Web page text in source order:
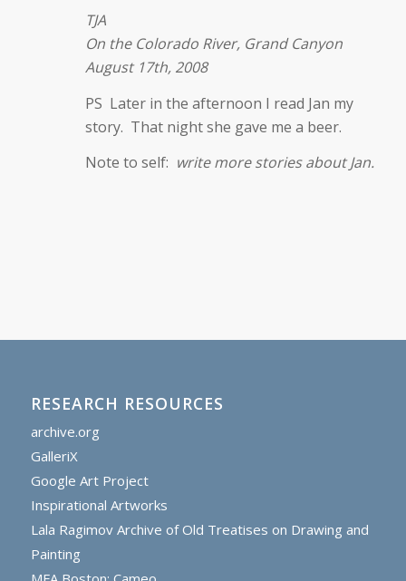
TJA
On the Colorado River, Grand Canyon
August 17th, 2008
PS Later in the afternoon I read Jan my
story. That night she gave me a beer.
Note to self: write more stories about Jan.
RESEARCH RESOURCES
archive.org
GalleriX
Google Art Project
Inspirational Artworks
Lala Ragimov Archive of Old Treatises on Drawing and
Painting